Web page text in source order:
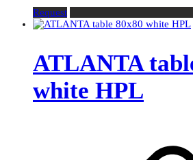
Request
ATLANTA
white HPL